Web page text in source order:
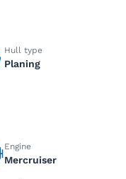
Hull type
Planing
Engine
Mercruiser